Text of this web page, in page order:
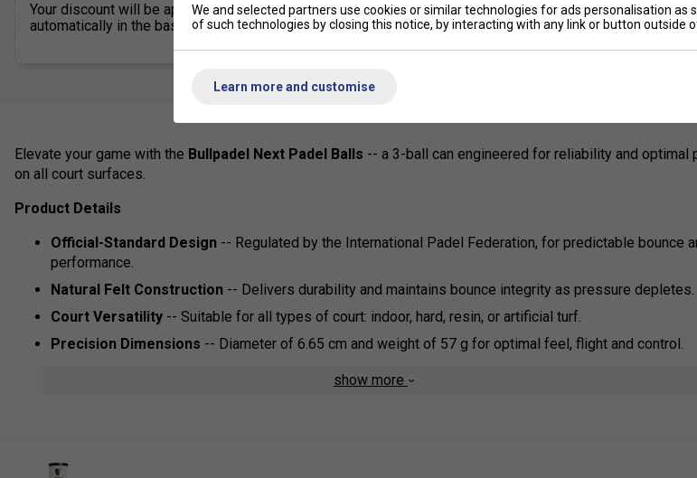
Your discount will be applied
automatically in the basket
Elevate your game with the Bullpadel Next Padel Balls -- a 3-ball can engineered for reliability and optimal
on all court surfaces.
Product Details
Official-Standard Design -- Regulated by the International Padel Federation, for predictable bounce
performance.
Natural Felt Construction -- Delivers durability and maintains bounce integrity as pressure depletes.
Court Versatility -- Suitable for all types of court: indoor, hard, resin, or artificial turf.
Precision Dimensions -- Diameter of 6.65 cm and weight of 57 g for optimal feel, flight and control.
show more
We and selected partners use cookies or similar technologies for ads personalisation as
of such technologies by closing this notice, by interacting with any link or button outside
Learn more and customise